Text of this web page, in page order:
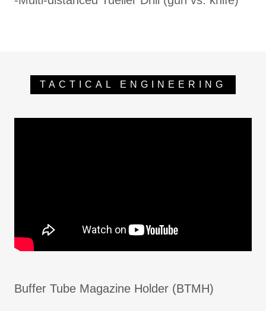
TACTICAL ENGINEERING
Buffer Tube Magazine Holder (BTMH)